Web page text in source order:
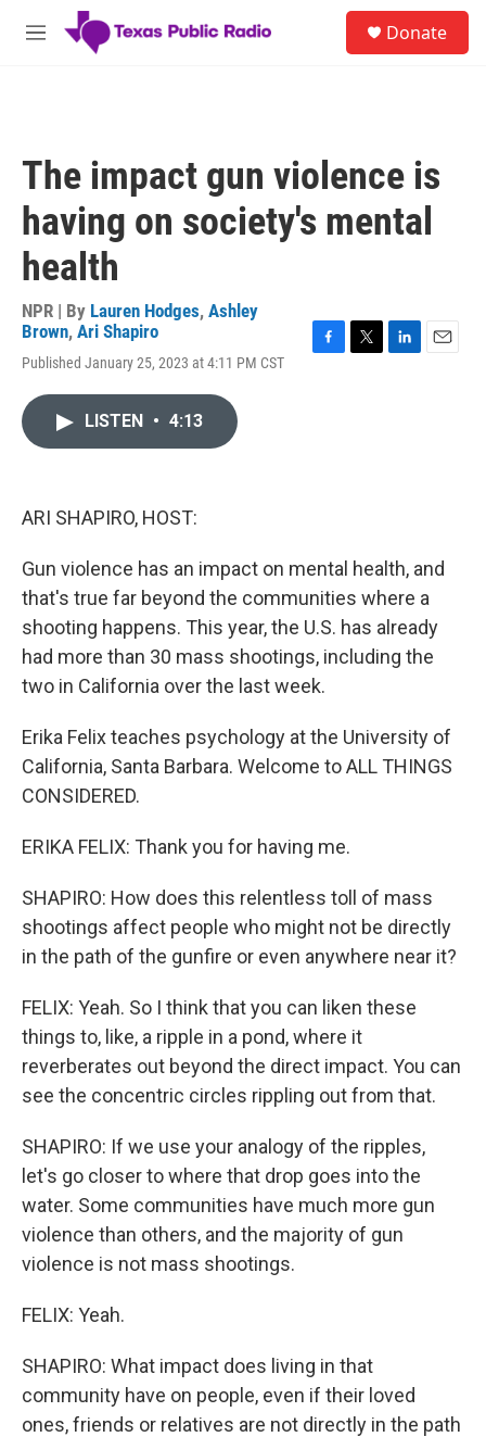
Skip to main content
M
Donate
The impact gun violence is
having on society's mental
health
NPR | By Lauren Hodges, Ashley
Brown, Ari Shapiro
Published January 25, 2023 at 4:11 PM CST
LISTEN • 4:13
ARI SHAPIRO, HOST:
Gun violence has an impact on mental health, and
that's true far beyond the communities where a
shooting happens. This year, the U.S. has already
had more than 30 mass shootings, including the
two in California over the last week.
Erika Felix teaches psychology at the University of
California, Santa Barbara. Welcome to ALL THINGS
CONSIDERED.
ERIKA FELIX: Thank you for having me.
SHAPIRO: How does this relentless toll of mass
shootings affect people who might not be directly
in the path of the gunfire or even anywhere near it?
FELIX: Yeah. So I think that you can liken these
things to, like, a ripple in a pond, where it
reverberates out beyond the direct impact. You can
see the concentric circles rippling out from that.
SHAPIRO: If we use your analogy of the ripples,
let's go closer to where that drop goes into the
water. Some communities have much more gun
violence than others, and the majority of gun
violence is not mass shootings.
FELIX: Yeah.
SHAPIRO: What impact does living in that
community have on people, even if their loved
ones, friends or relatives are not directly in the path